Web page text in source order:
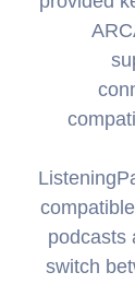
podcasts
switch